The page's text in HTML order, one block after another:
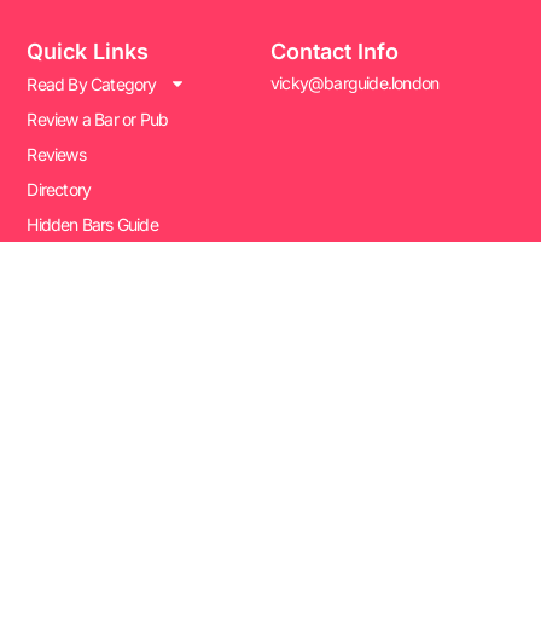
Quick Links
Read By Category
Review a Bar or Pub
Reviews
Directory
Hidden Bars Guide
Contact Info
vicky@barguide.london